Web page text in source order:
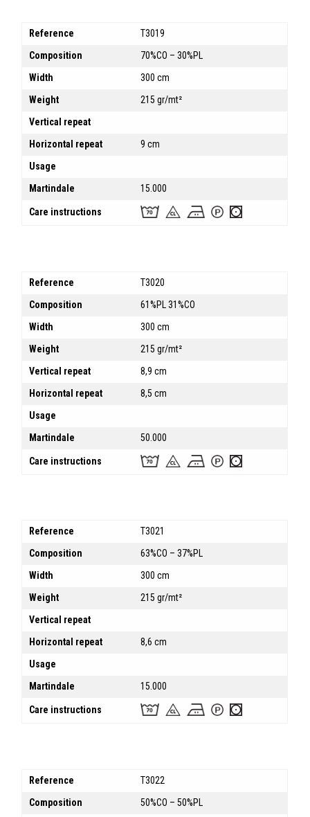
Reference
T3019
Composition
70%CO – 30%PL
Width
300 cm
Weight
215 gr/mt²
Vertical repeat
Horizontal repeat
9 cm
Usage
Martindale
15.000
Care instructions
Reference
T3020
Composition
61%PL 31%CO
Width
300 cm
Weight
215 gr/mt²
Vertical repeat
8,9 cm
Horizontal repeat
8,5 cm
Usage
Martindale
50.000
Care instructions
Reference
T3021
Composition
63%CO – 37%PL
Width
300 cm
Weight
215 gr/mt²
Vertical repeat
Horizontal repeat
8,6 cm
Usage
Martindale
15.000
Care instructions
Reference
T3022
Composition
50%CO – 50%PL